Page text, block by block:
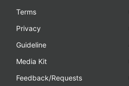
Terms
Privacy
Guideline
Media Kit
Feedback/Requests